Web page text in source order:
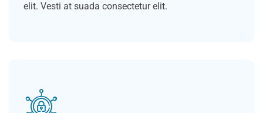
elit. Vesti at suada consectetur elit.